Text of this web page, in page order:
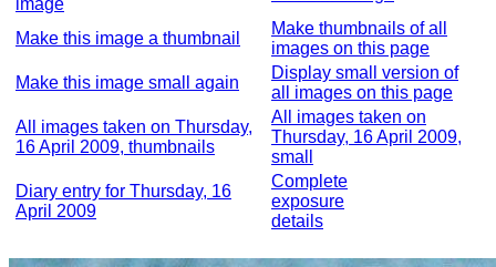
image
Make this image a thumbnail
Make thumbnails of all
images on this page
Make this image small again
Display small version of
all images on this page
All images taken on Thursday,
16 April 2009, thumbnails
All images taken on
Thursday, 16 April 2009,
small
Diary entry for Thursday, 16
April 2009
Complete
exposure
details